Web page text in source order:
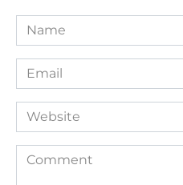
Name
*
Email
*
Website
Comment